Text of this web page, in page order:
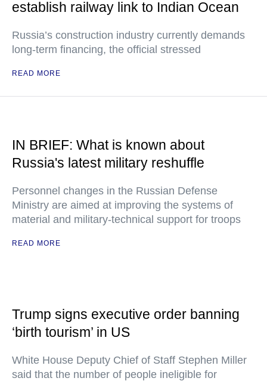
establish railway link to Indian Ocean
Russia’s construction industry currently demands
long-term financing, the official stressed
READ MORE
IN BRIEF: What is known about
Russia's latest military reshuffle
Personnel changes in the Russian Defense
Ministry are aimed at improving the systems of
material and military-technical support for troops
READ MORE
Trump signs executive order banning
‘birth tourism’ in US
White House Deputy Chief of Staff Stephen Miller
said that the number of people ineligible for